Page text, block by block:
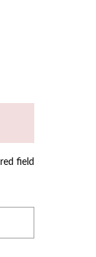
field